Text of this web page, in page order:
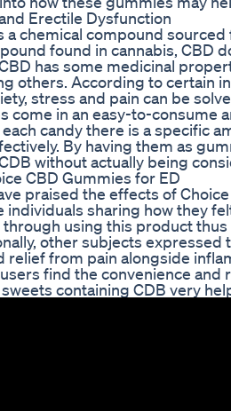
Erectile Dysfunction
a chemical compound
found in cannabis, CBD
has some medicinal
others. According to certain
stress and pain can be
come in an easy-to-consume
candy there is a specific
By having them as
without actually being
CBD Gummies for ED
praised the effects of
individuals sharing how they
using this product
other subjects expressed
relief from pain alongside
users find the convenience
containing CDB very